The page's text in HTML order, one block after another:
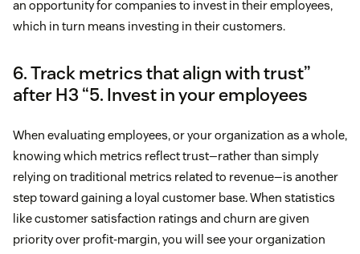
an opportunity for companies to invest in their employees,
which in turn means investing in their customers.
6. Track metrics that align with trust”
after H3 “5. Invest in your employees
When evaluating employees, or your organization as a whole,
knowing which metrics reflect trust—rather than simply
relying on traditional metrics related to revenue—is another
step toward gaining a loyal customer base. When statistics
like customer satisfaction ratings and churn are given
priority over profit-margin, you will see your organization